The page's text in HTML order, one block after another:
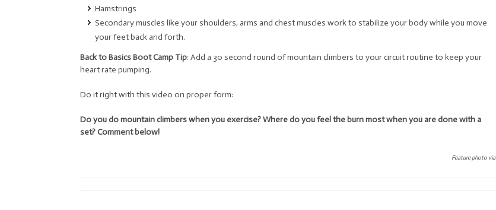
Hamstrings
Secondary muscles like your shoulders, arms and chest muscles work to stabilize your body while you move
your feet back and forth.
Back to Basics Boot Camp Tip: Add a 30 second round of mountain climbers to your circuit routine to keep your
heart rate pumping.
Do it right with this video on proper form:
Do you do mountain climbers when you exercise? Where do you feel the burn most when you are done with a
set? Comment below!
Feature photo via